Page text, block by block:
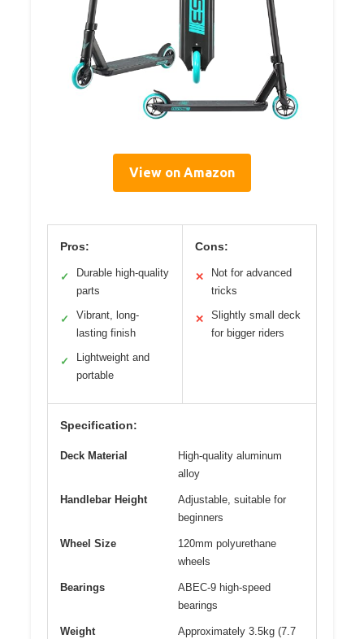
View on Amazon
Pros:
✓
Durable high-quality
parts
✓
Vibrant, long-
lasting finish
✓
Lightweight and
portable
Cons:
✕
Not for advanced
tricks
✕
Slightly small deck
for bigger riders
Specification:
Deck Material
High-quality aluminum
alloy
Handlebar Height
Adjustable, suitable for
beginners
Wheel Size
120mm polyurethane
wheels
Bearings
ABEC-9 high-speed
bearings
Weight
Approximately 3.5kg (7.7